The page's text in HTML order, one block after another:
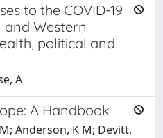
to the COVID-19
Western
political and
A
A Handbook
Anderson, K M; Devitt,